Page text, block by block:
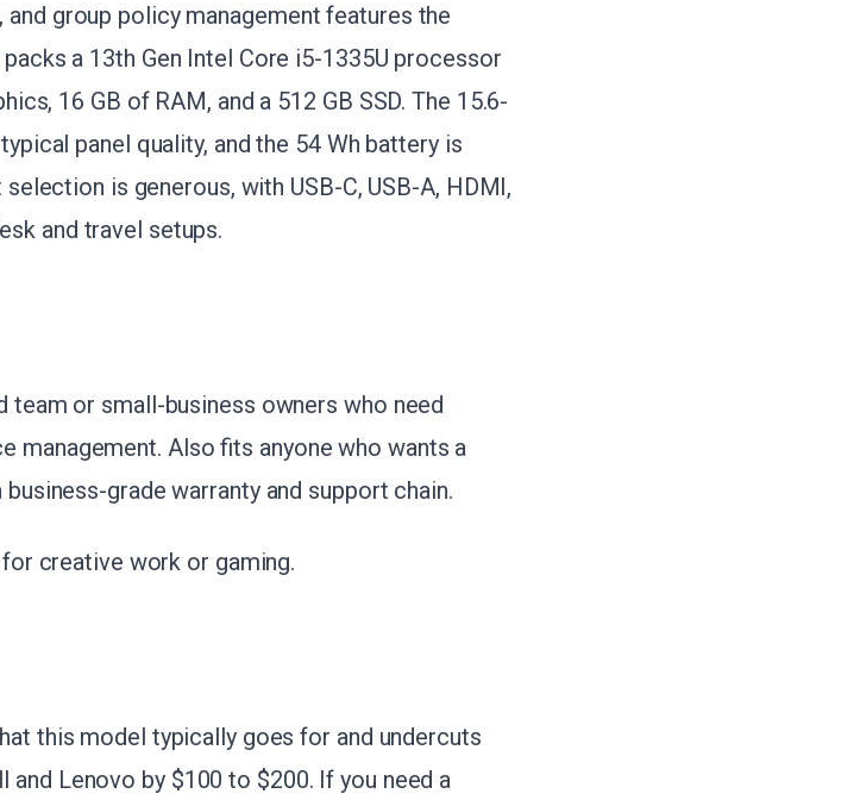
group policy management features the
a 13th Gen Intel Core i5-1335U processor
16 GB of RAM, and a 512 GB SSD. The 15.6-
panel quality, and the 54 Wh battery is
is generous, with USB-C, USB-A, HDMI,
and travel setups.
or small-business owners who need
management. Also fits anyone who wants a
grade warranty and support chain.
creative work or gaming.
this model typically goes for and undercuts
Lenovo by $100 to $200. If you need a